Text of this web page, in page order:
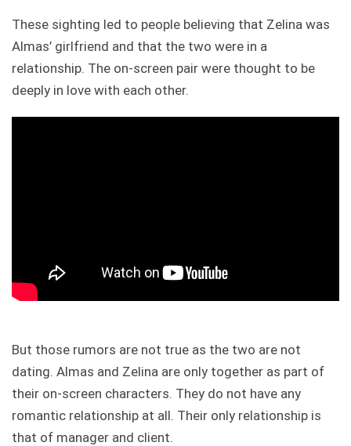
These sighting led to people believing that Zelina was
Almas’ girlfriend and that the two were in a
relationship. The on-screen pair were thought to be
deeply in love with each other.
But those rumors are not true as the two are not
dating. Almas and Zelina are only together as part of
their on-screen characters. They do not have any
romantic relationship at all. Their only relationship is
that of manager and client.